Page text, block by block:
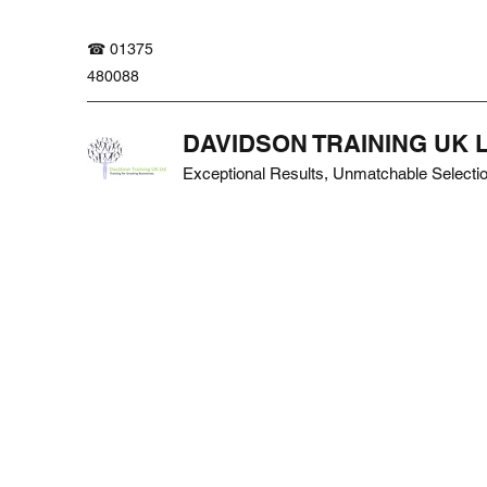
☎ 01375
480088
DAVIDSON TRAINING UK
Exceptional Results, Unmatchable